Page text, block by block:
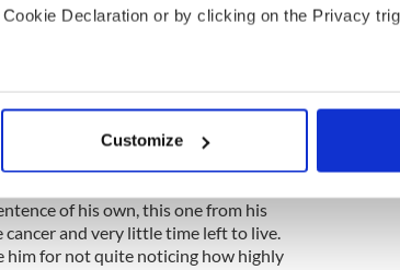
Declaration or by clicking on the Privacy
location which can be accurate to within
is processed and set your preferences in the
ads, to provide social media features and to
our social media, advertising and analytics
or that they’ve collected from your use of their
Customize
of his own, this one from his
and very little time left to live.
him for not quite noticing how highly